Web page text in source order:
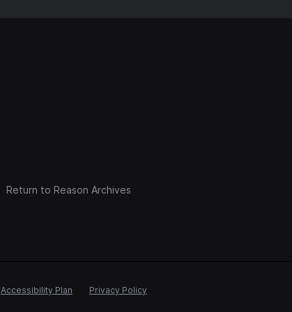
Return to Reason Archives
Accessibility Plan Privacy Policy